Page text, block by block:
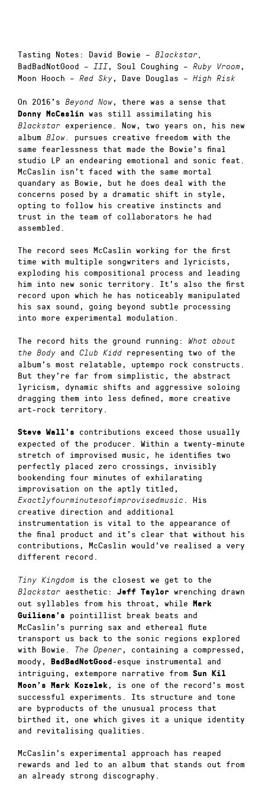
Tasting Notes: David Bowie – Blackstar,
BadBadNotGood – III , Soul Coughing – Ruby Vroom ,
Moon Hooch –
Red Sky , Dave Douglas – High Risk
On 2016’s Beyond Now , there was a sense that
Donny McCaslin was still assimilating his
Blackstar experience. Now, two years on, his new
album Blow. pursues creative freedom with the
same fearlessness that made the Bowie’s final
studio LP an endearing emotional and sonic feat.
McCaslin isn’t faced with the same mortal
quandary as Bowie, but he does deal with the
concerns posed by a dramatic shift in style,
opting to follow his creative instincts and
trust in the team of collaborators he had
assembled.
The record sees McCaslin working for the first
time with multiple songwriters and lyricists,
exploding his compositional process and leading
him into new sonic territory. It’s also the first
record upon which he has noticeably manipulated
his sax sound, going beyond subtle processing
into more experimental modulation.
The record hits the ground running:
What about
the Body and Club Kidd representing two of the
album’s most relatable, uptempo rock constructs.
But they’re far from simplistic, the abstract
lyricism, dynamic shifts and aggressive soloing
dragging them into less defined, more creative
art-rock territory.
Steve Wall’s
contributions exceed those usually
expected of the producer. Within a twenty-minute
stretch of improvised music, he identifies two
perfectly placed zero crossings, invisibly
bookending four minutes of exhilarating
improvisation on the aptly titled,
Exactlyfourminutesofimprovisedmusic . His
creative direction and additional
instrumentation is vital to the appearance of
the final product and it’s clear that without his
contributions, McCaslin would’ve realised a very
different record.
Tiny Kingdom is the closest we get to the
Blackstar aesthetic: Jeff Taylor wrenching drawn
out syllables from his throat, while
Mark
Guiliana’s
pointillist break beats and
McCaslin’s purring sax and ethereal flute
transport us back to the sonic regions explored
with Bowie.
The Opener , containing a compressed,
moody,
BadBadNotGood -esque instrumental and
intriguing, extempore narrative from Sun Kil
Moon’s Mark Kozelek , is one of the record’s most
successful experiments. Its structure and tone
are byproducts of the unusual process that
birthed it, one which gives it a unique identity
and revitalising qualities.
McCaslin’s experimental approach has reaped
rewards and led to an album that stands out from
an already strong discography.